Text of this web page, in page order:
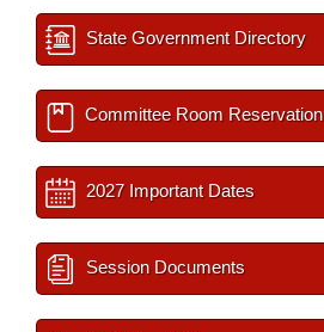
State Government Directory
Committee Room Reservation
2027 Important Dates
Session Documents